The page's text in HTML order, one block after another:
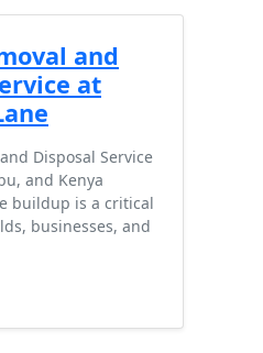
and
at
Disposal Service
and Kenya
buildup is a critical
businesses, and